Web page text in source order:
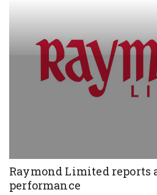
Raymond Limited reports
performance